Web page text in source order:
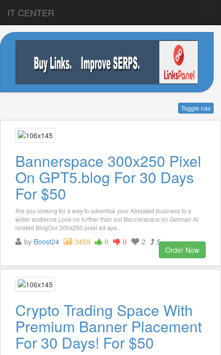
IT CENTER
Toggle nav
Bannerspace 300x250 Pixel
On GPT5.blog For 30 Days
For $50
Are you looking for a way to advertise your AIrelated business to a
wider audience Look no further than our Bannerspace on German AI
related BlogOur 300x250 pixel ad spa...
by Boost24 3459 0 0 2
5
Order Now
Crypto Trading Space With
Premium Banner Placement
For 30 Days! For $50